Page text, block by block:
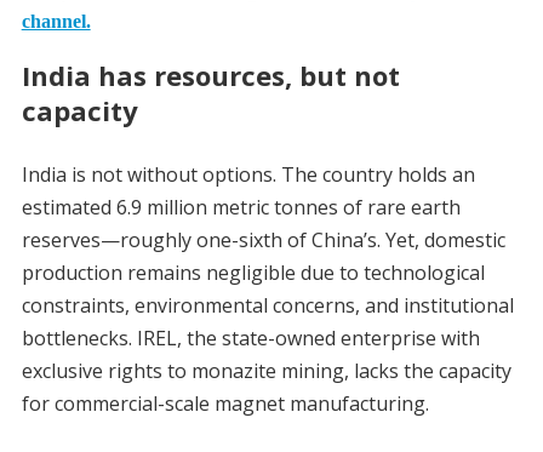
channel.
India has resources, but not
capacity
India is not without options. The country holds an
estimated 6.9 million metric tonnes of rare earth
reserves—roughly one-sixth of China’s. Yet, domestic
production remains negligible due to technological
constraints, environmental concerns, and institutional
bottlenecks. IREL, the state-owned enterprise with
exclusive rights to monazite mining, lacks the capacity
for commercial-scale magnet manufacturing.